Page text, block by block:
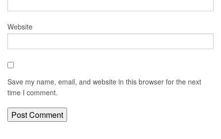
Website
Save my name, email, and website in this browser for the next
time I comment.